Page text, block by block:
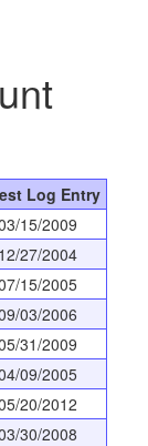
Log Entry
15/2009
12/27/2004
15/2005
03/2006
31/2009
09/2005
20/2012
30/2008